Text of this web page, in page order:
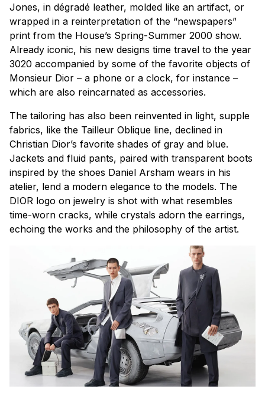
Jones, in dégradé leather, molded like an artifact, or
wrapped in a reinterpretation of the “newspapers”
print from the House’s Spring-Summer 2000 show.
Already iconic, his new designs time travel to the year
3020 accompanied by some of the favorite objects of
Monsieur Dior – a phone or a clock, for instance –
which are also reincarnated as accessories.
The tailoring has also been reinvented in light, supple
fabrics, like the Tailleur Oblique line, declined in
Christian Dior’s favorite shades of gray and blue.
Jackets and fluid pants, paired with transparent boots
inspired by the shoes Daniel Arsham wears in his
atelier, lend a modern elegance to the models. The
DIOR logo on jewelry is shot with what resembles
time-worn cracks, while crystals adorn the earrings,
echoing the works and the philosophy of the artist.